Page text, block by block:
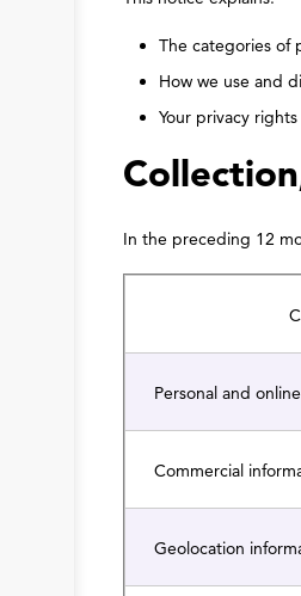
The categories of
How we use and
Your privacy
In the preceding 12
Personal and
Commercial
Geolocation